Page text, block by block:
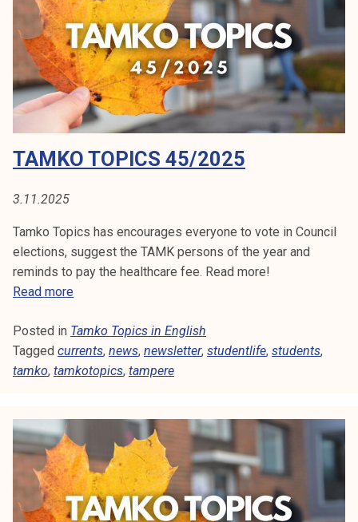
o
i
s
e
l
j
k
u
n
t
P
C
S
I
N
G
I
S
H
i
s
4
7
/
2
TAMKO TOPICS 45/2025
3.11.2025
Tamko Topics has encourages everyone to vote in Council
elections, suggest the TAMK persons of the year and
reminds to pay the healthcare fee. Read more!
Read moreT
m
k
o
i
c
s
Posted in Tamko Topics in English
Tagged currents, news, newsletter, studentlife, students,
tamko, tamkotopics, tampere